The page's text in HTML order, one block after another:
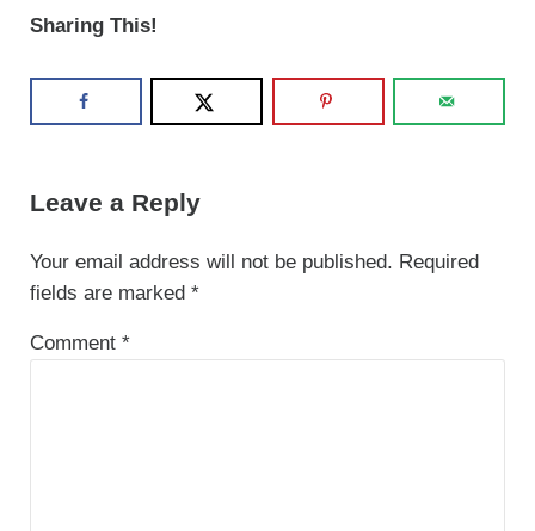
Sharing This!
Leave a Reply
Your email address will not be published. Required
fields are marked *
Comment *